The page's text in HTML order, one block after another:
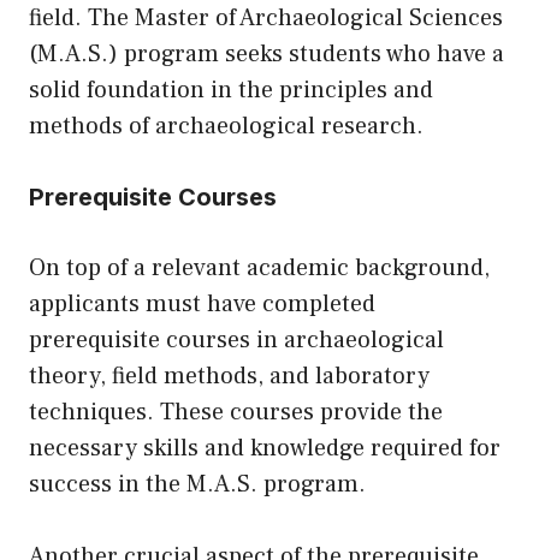
field. The Master of Archaeological Sciences
(M.A.S.) program seeks students who have a
solid foundation in the principles and
methods of archaeological research.
Prerequisite Courses
On top of a relevant academic background,
applicants must have completed
prerequisite courses in archaeological
theory, field methods, and laboratory
techniques. These courses provide the
necessary skills and knowledge required for
success in the M.A.S. program.